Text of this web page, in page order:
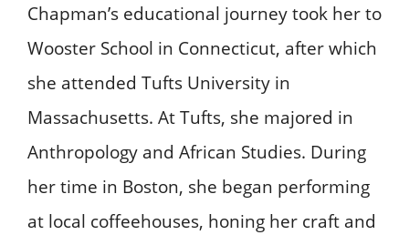
Chapman’s educational journey took her to
Wooster School in Connecticut, after which
she attended Tufts University in
Massachusetts. At Tufts, she majored in
Anthropology and African Studies. During
her time in Boston, she began performing
at local coffeehouses, honing her craft and